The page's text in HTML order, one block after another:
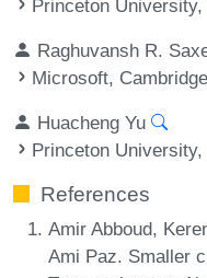
Princeton
Raghuvansh R.
Microsoft,
Huacheng Yu
Princeton
References
Amir Abboud,
Ami Paz. Smaller